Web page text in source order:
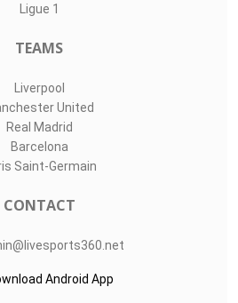
Ligue 1
TEAMS
Liverpool
United
Real Madrid
Barcelona
Saint-Germain
CONTACT
Android App